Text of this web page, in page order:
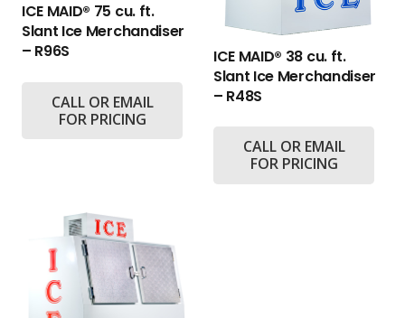
ICE MAID® 75 cu. ft.
Slant Ice Merchandiser
– R96S
CALL OR EMAIL
FOR PRICING
ICE MAID® 38 cu. ft.
Slant Ice Merchandiser
– R48S
CALL OR EMAIL
FOR PRICING